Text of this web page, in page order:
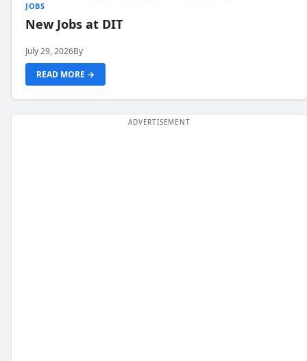
JOBS
New Jobs at DIT
July 29, 2026By
READ MORE →